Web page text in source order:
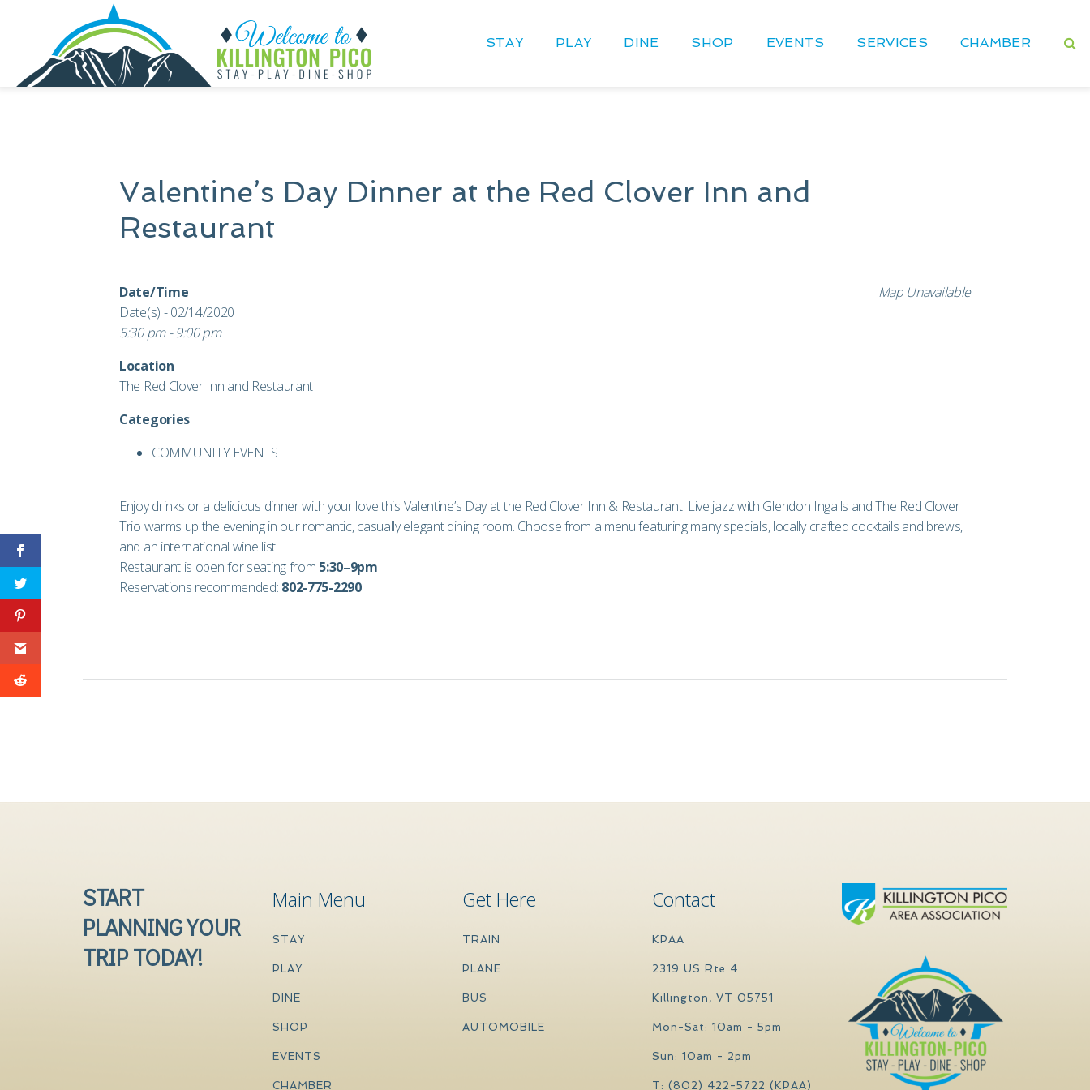
STAY PLAY DINE SHOP EVENTS SERVICES CHAMBER
Valentine’s Day Dinner at the Red Clover Inn and
Restaurant
Map Unavailable
Date/Time
Date(s) - 02/14/2020
5:30 pm - 9:00 pm
Location
The Red Clover Inn and Restaurant
Categories
COMMUNITY EVENTS
Enjoy drinks or a delicious dinner with your love this Valentine’s Day at the Red Clover Inn & Restaurant! Live jazz with Glendon Ingalls and The Red Clover
Trio warms up the evening in our romantic, casually elegant dining room. Choose from a menu featuring many specials, locally crafted cocktails and brews,
and an international wine list.
Restaurant is open for seating from 5:30–9pm
Reservations recommended: 802-775-2290
START
PLANNING YOUR
TRIP TODAY!
Main Menu
STAY
PLAY
DINE
SHOP
EVENTS
CHAMBER
Get Here
TRAIN
PLANE
BUS
AUTOMOBILE
Contact
KPAA
2319 US Rte 4
Killington, VT 05751
Mon-Sat: 10am - 5pm
Sun: 10am - 2pm
T: (802) 422-5722 (KPAA)